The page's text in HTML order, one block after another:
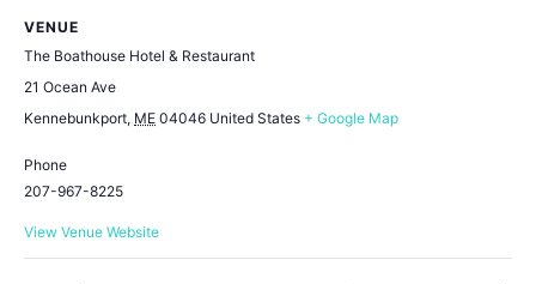
VENUE
The Boathouse Hotel & Restaurant
21 Ocean Ave
Kennebunkport, ME 04046 United States + Google Map
Phone
207-967-8225
View Venue Website